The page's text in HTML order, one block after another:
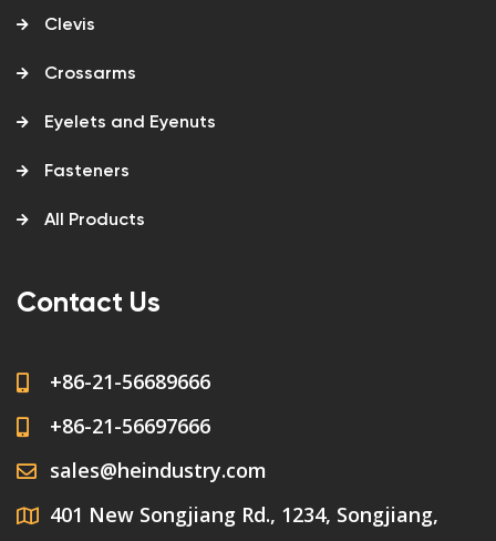
Clevis
Crossarms
Eyelets and Eyenuts
Fasteners
All Products
Contact Us
+86-21-56689666
+86-21-56697666
sales@heindustry.com
401 New Songjiang Rd., 1234, Songjiang,